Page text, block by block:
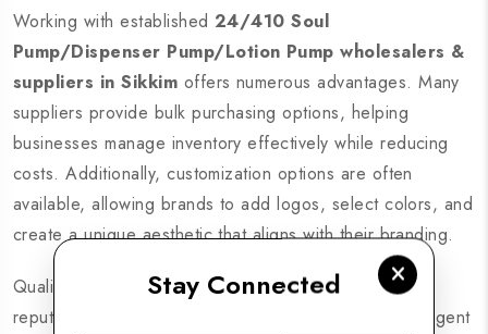
Stay Connected
Working with established 24/410 Soul
Pump/Dispenser Pump/Lotion Pump wholesalers &
suppliers in Sikkim offers numerous advantages. Many
suppliers provide bulk purchasing options, helping
businesses manage inventory effectively while reducing
costs. Additionally, customization options are often
available, allowing brands to add logos, select colors, and
create a unique aesthetic that aligns with their branding.
Quality is critical in today’s competitive market, and
reputable suppliers ensure that their pumps meet stringent